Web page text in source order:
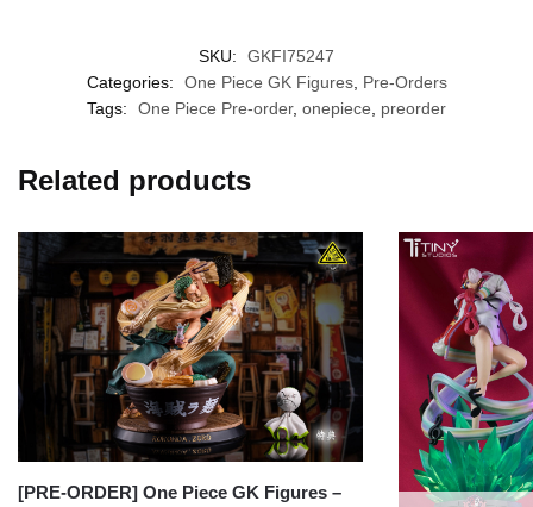
SKU:
GKFI75247
Categories:
One Piece GK Figures, Pre-Orders
Tags:
One Piece Pre-order, onepiece preorder
Related products
[PRE-ORDER] One Piece GK Figures –